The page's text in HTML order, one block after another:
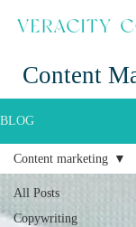
Content
BLOG
All Posts
Copywriting
Content marketing